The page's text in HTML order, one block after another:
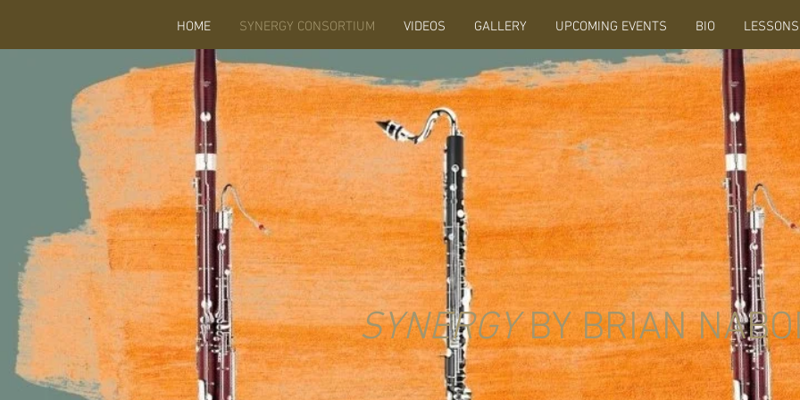
HOME SYNERGY CONSORTIUM VIDEOS GALLERY UPCOMING EVENTS BIO LESSONS
SYNERGYBY BRIAN